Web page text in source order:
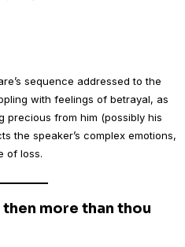
sequence addressed to the
with feelings of betrayal, as
precious from him (possibly his
the speaker’s complex emotions,
of loss.
then more than thou